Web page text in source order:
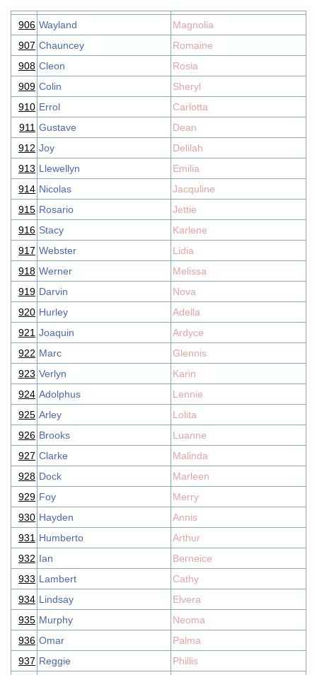
906 Wayland
Magnolia
907 Chauncey
Romaine
908 Cleon
Rosia
909 Colin
Sheryl
910 Errol
Carlotta
911 Gustave
Dean
912 Joy
Delilah
913 Llewellyn
Emilia
914 Nicolas
Jacquline
915 Rosario
Jettie
916 Stacy
Karlene
917 Webster
Lidia
918 Werner
Melissa
919 Darvin
Nova
920 Hurley
Adella
921 Joaquin
Ardyce
922 Marc
Glennis
923 Verlyn
Karin
924 Adolphus
Lennie
925 Arley
Lolita
926 Brooks
Luanne
927 Clarke
Malinda
928 Dock
Marleen
929 Foy
Merry
930 Hayden
Annis
931 Humberto
Arthur
932 Ian
Berneice
933 Lambert
Cathy
934 Lindsay
Elvera
935 Murphy
Neoma
936 Omar
Palma
937 Reggie
Phillis